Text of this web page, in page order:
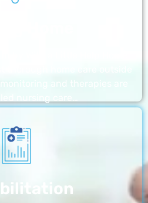
by With a Little Help Home
thorough home care outside
and therapies are